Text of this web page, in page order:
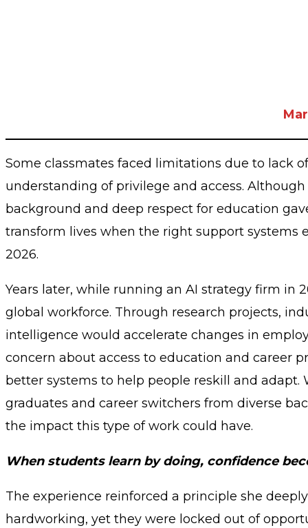
Some classmates faced limitations due to lack
understanding of privilege and access.
background and deep respect for education
transform lives when the right support systems
2026.
Years later, while running an AI strategy firm in
global workforce. Through research projects,
intelligence would accelerate changes in
concern about access to education and career
better systems to help people reskill and
graduates and career switchers from diverse
the impact this type of work could have.
When students learn by doing, confidence
The experience reinforced a principle she
hardworking, yet they were locked out of